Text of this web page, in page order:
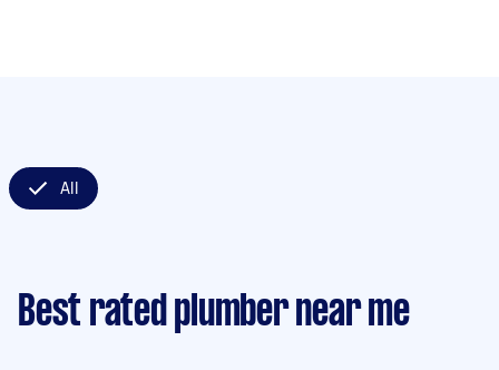
All
Best rated plumber near me